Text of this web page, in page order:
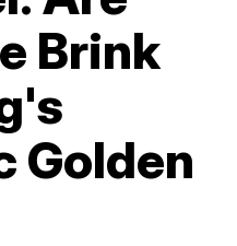
Brink
Golden